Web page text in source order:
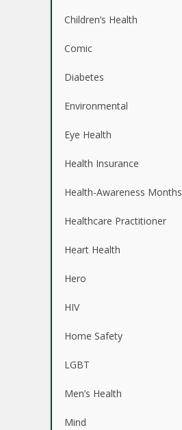
Children’s Health
Comic
Diabetes
Environmental
Eye Health
Health Insurance
Health-Awareness Months
Healthcare Practitioner
Heart Health
Hero
HIV
Home Safety
LGBT
Men’s Health
Mind